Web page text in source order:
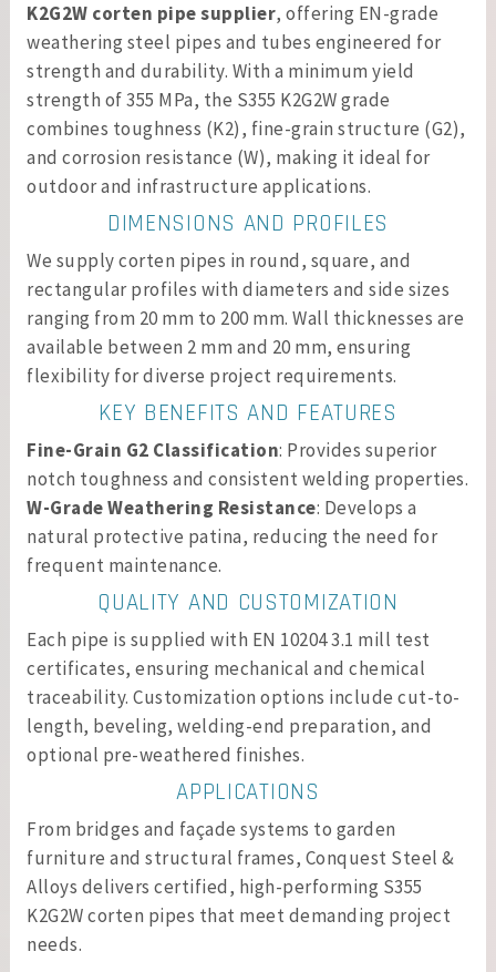
K2G2W corten pipe supplier, offering EN-grade
weathering steel pipes and tubes engineered for
strength and durability. With a minimum yield
strength of 355 MPa, the S355 K2G2W grade
combines toughness (K2), fine-grain structure (G2),
and corrosion resistance (W), making it ideal for
outdoor and infrastructure applications.
DIMENSIONS AND PROFILES
We supply corten pipes in round, square, and
rectangular profiles with diameters and side sizes
ranging from 20 mm to 200 mm. Wall thicknesses are
available between 2 mm and 20 mm, ensuring
flexibility for diverse project requirements.
KEY BENEFITS AND FEATURES
Fine-Grain G2 Classification: Provides superior
notch toughness and consistent welding properties.
W-Grade Weathering Resistance: Develops a
natural protective patina, reducing the need for
frequent maintenance.
QUALITY AND CUSTOMIZATION
Each pipe is supplied with EN 10204 3.1 mill test
certificates, ensuring mechanical and chemical
traceability. Customization options include cut-to-
length, beveling, welding-end preparation, and
optional pre-weathered finishes.
APPLICATIONS
From bridges and façade systems to garden
furniture and structural frames, Conquest Steel &
Alloys delivers certified, high-performing S355
K2G2W corten pipes that meet demanding project
needs.